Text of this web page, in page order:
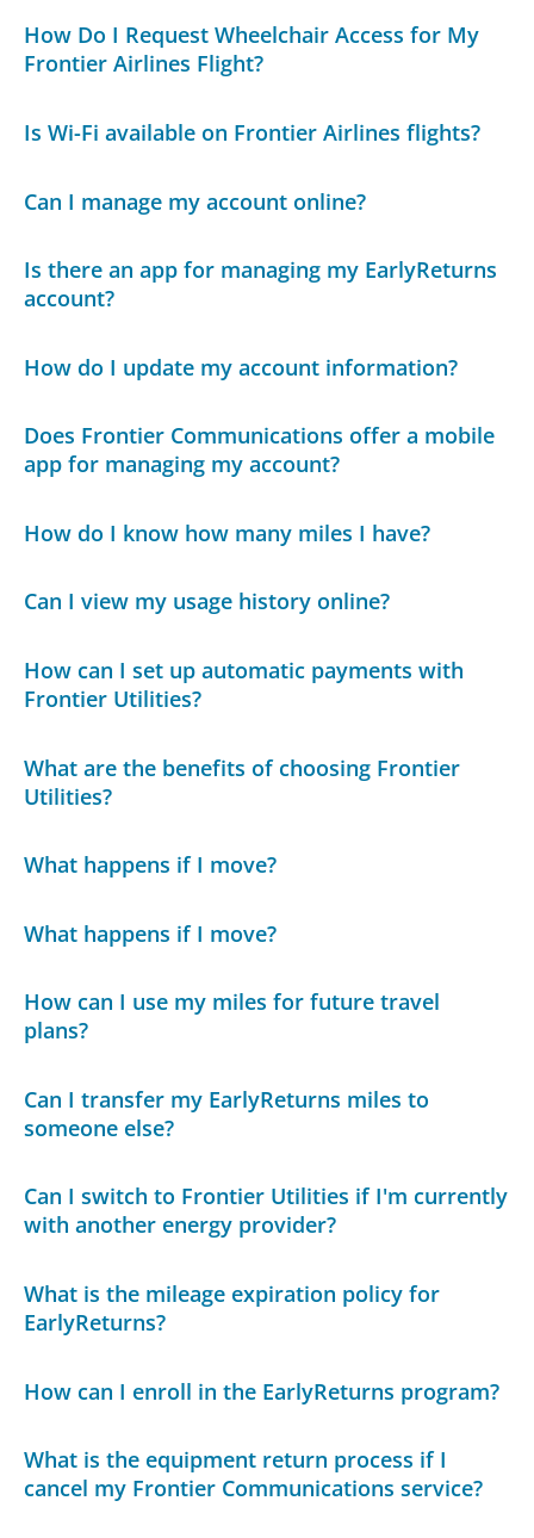
How Do I Request Wheelchair Access for My
Frontier Airlines Flight?
Is Wi-Fi available on Frontier Airlines flights?
Can I manage my account online?
Is there an app for managing my EarlyReturns
account?
How do I update my account information?
Does Frontier Communications offer a mobile
app for managing my account?
How do I know how many miles I have?
Can I view my usage history online?
How can I set up automatic payments with
Frontier Utilities?
What are the benefits of choosing Frontier
Utilities?
What happens if I move?
What happens if I move?
How can I use my miles for future travel
plans?
Can I transfer my EarlyReturns miles to
someone else?
Can I switch to Frontier Utilities if I'm currently
with another energy provider?
What is the mileage expiration policy for
EarlyReturns?
How can I enroll in the EarlyReturns program?
What is the equipment return process if I
cancel my Frontier Communications service?